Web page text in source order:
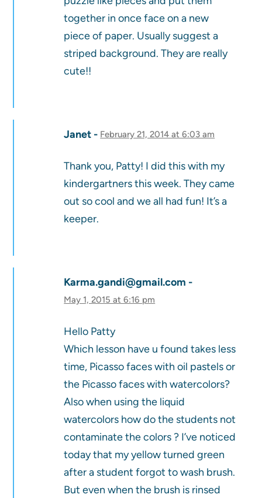
together in once face on a new
piece of paper. Usually suggest a
striped background. They are really
cute!!
Janet February 21, 2014 at 6:03 am
Thank you, Patty! I did this with my
kindergartners this week. They came
out so cool and we all had fun! It’s a
keeper.
Karma.gandi@gmail.com
May 1, 2015 at 6:16 pm
Hello Patty
Which lesson have u found takes less
time, Picasso faces with oil pastels or
the Picasso faces with watercolors?
Also when using the liquid
watercolors how do the students not
contaminate the colors ? I’ve noticed
today that my yellow turned green
after a student forgot to wash brush.
But even when the brush is rinsed